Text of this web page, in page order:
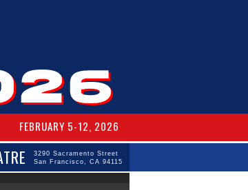
FEBRUARY 5-12, 2026
3290 Sacramento Street
San Francisco, CA 94115